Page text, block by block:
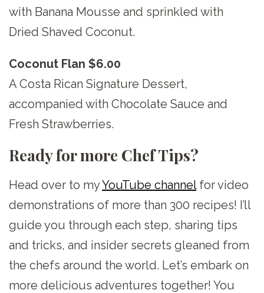
with Banana Mousse and sprinkled with
Dried Shaved Coconut.
Coconut Flan $6.00
A Costa Rican Signature Dessert,
accompanied with Chocolate Sauce and
Fresh Strawberries.
Ready for more Chef Tips?
Head over to myYouTube channelfor video
demonstrations of more than 300 recipes! I’ll
guide you through each step, sharing tips
and tricks, and insider secrets gleaned from
the chefs around the world. Let’s embark on
more delicious adventures together! You